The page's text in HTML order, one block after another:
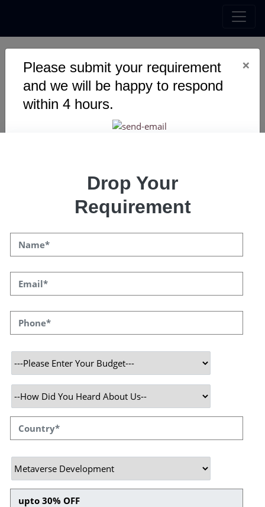
Please submit your requirement
and we will be happy to respond
within 4 hours.
×
Drop Your
Requirement
Upgrade with the
booming innovation-
Metaverse Development!
experienced and certified metaverse
Gear up, get ready, it’s time to
dive in - Virtual Reality!
involved in life-like, real-time play. Users
typically operate as avatars, with unique
graphics that represent them inside the world.
These avatars Fight with one another, have